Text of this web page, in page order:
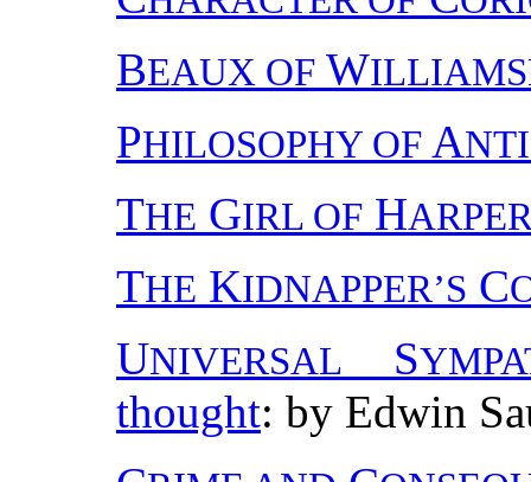
BEAUX OF W
PHILOSOPHY OF A
THE GIRL OF H
THE KIDNAPPER’S C
UNIVERSAL S
thought: by Edwin